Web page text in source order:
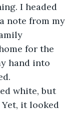
I headed
note from my
for the
hand into
Yet, it looked